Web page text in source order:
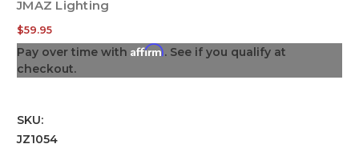
JMAZ Lighting
$59.95
Pay over time with Affirm. See if you qualify at
checkout.
SKU:
JZ1054